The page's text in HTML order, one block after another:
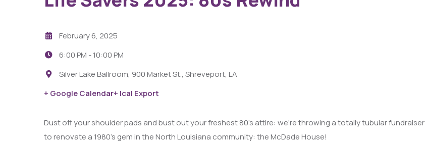
February 6, 2025
6:00 PM -10:00 PM
Silver Lake Ballroom, 900 Market St., Shreveport, LA
+ Google Calendar+ Ical Export
Dust off your shoulder pads and bust out your freshest 80’s attire: we’re throwing a totally tubular fundraiser
to renovate a 1980’s gem in the North Louisiana community: the McDade House!
29
Fight Pit At The Capri Theater SBC Pepper Fest